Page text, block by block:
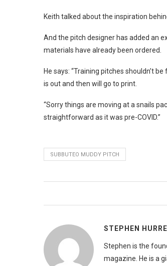
Keith talked about the inspiration
And the pitch designer has added an
materials have already been ordered.
He says: “Training pitches shouldn’t
is out and then will go to print.
“Sorry things are moving at a snails
straightforward as it was pre-COVID.”
SUBBUTEO MUDDY PITCH
STEPHEN
Stephen is the
magazine. He is a